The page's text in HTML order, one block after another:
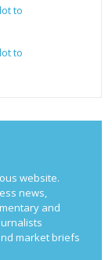
to
to
website.
news,
and
market briefs